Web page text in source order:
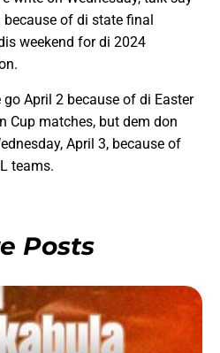
of di state final
weekend for di 2024
April 2 because of di Easter
Cup matches, but dem don
April 3, because of
teams.
Posts